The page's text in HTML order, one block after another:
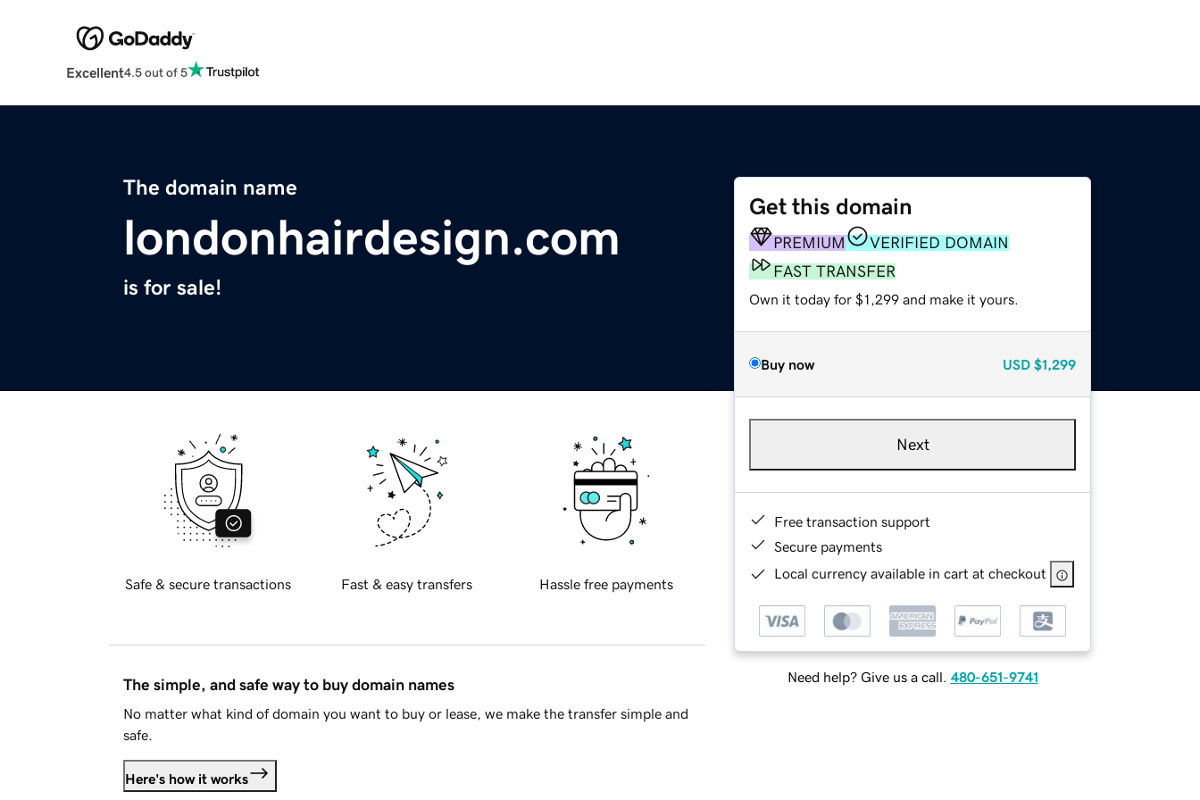
Excellent4.5 out of 5
The domain name
londonhairdesign.com
is for sale!
Get this domain
PREMIUM
VERIFIED DOMAIN
FAST TRANSFER
Own it today for $1,299 and make it yours.
Buy now USD $1,299
Next
Free transaction support
Secure payments
Local currency available in cart at checkout
Need help? Give us a call. 480-651-9741
Safe & secure transactions Fast & easy transfers Hassle free payments
The simple, and safe way to buy domain names
No matter what kind of domain you want to buy or lease, we make the transfer simple and
safe.
Here's how it works